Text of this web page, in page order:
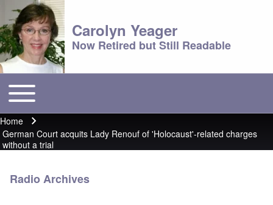
Carolyn Yeager
Now Retired but Still Readable
Main menu
Toggle main menu
Breadcrumb
Home
German Court acquits Lady Renouf of 'Holocaust'-related charges
without a trial
Radio Archives